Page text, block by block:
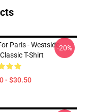
Paris - Westside
T-Shirt
- $30.50
-20%